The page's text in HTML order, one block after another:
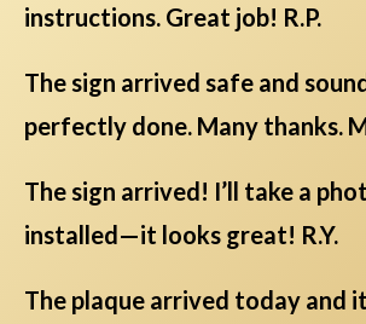
instructions. Great job! R.P.
The sign arrived safe and
perfectly done. Many thanks.
The sign arrived! I’ll take a
installed—it looks great! R.Y.
The plaque arrived today and